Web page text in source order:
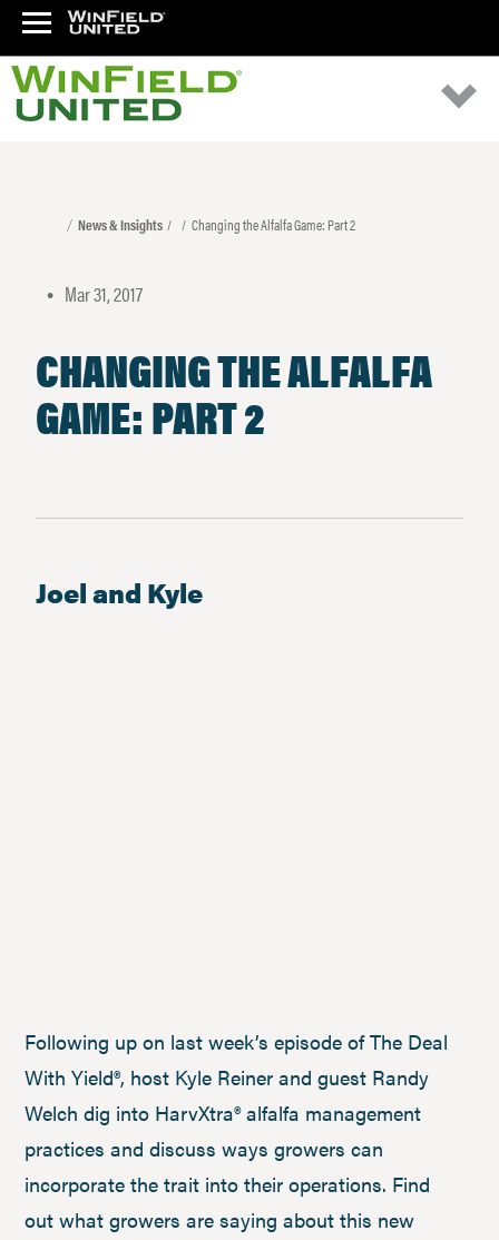
News & Insights Changing the Alfalfa Game: Part 2
• Mar 31, 2017
CHANGING THE ALFALFA
GAME: PART 2
Joel and Kyle
Following up on last week’s episode of The Deal
With Yield®, host Kyle Reiner and guest Randy
Welch dig into HarvXtra® alfalfa management
practices and discuss ways growers can
incorporate the trait into their operations. Find
out what growers are saying about this new